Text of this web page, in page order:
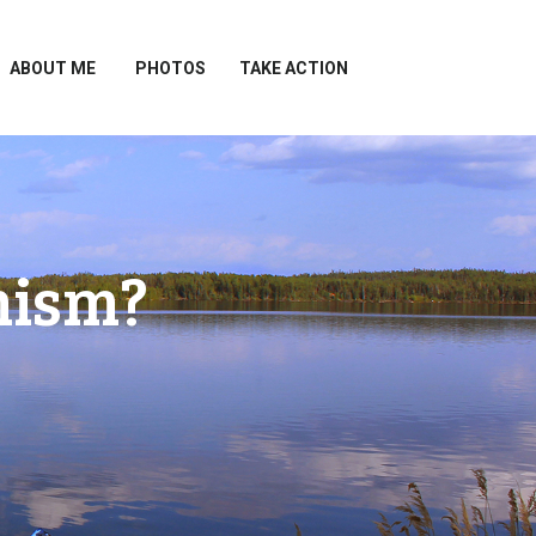
ABOUT ME PHOTOS TAKE ACTION